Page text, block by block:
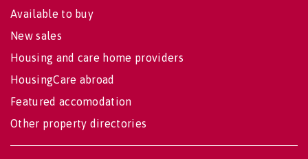
Available to buy
New sales
Housing and care home providers
HousingCare abroad
Featured accomodation
Other property directories